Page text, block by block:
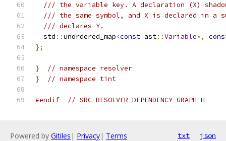
/// the variable key. A declaration (X)
/// the same symbol, and X is declared in a
/// declares Y.
  std
::unordered_map<const ast::Variable*,
};
}
// namespace resolver
}
// namespace tint
#endif // SRC_RESOLVER_DEPENDENCY_GRAPH_H_
Powered by Gitiles | Privacy| Terms txt json